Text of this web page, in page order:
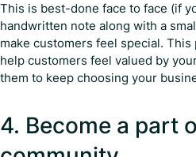
This is best-done face to face (if
handwritten note along with a
make customers feel special.
help customers feel valued by
them to keep choosing your
4. Become a part